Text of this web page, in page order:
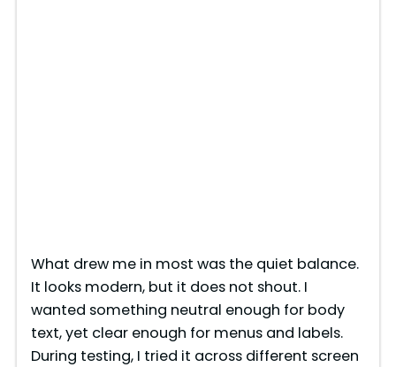
What drew me in most was the quiet balance.
It looks modern, but it does not shout. I
wanted something neutral enough for body
text, yet clear enough for menus and labels.
During testing, I tried it across different screen